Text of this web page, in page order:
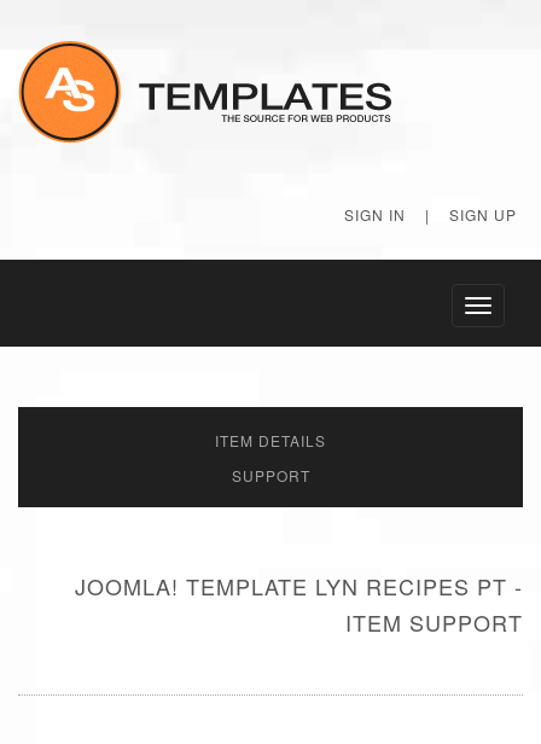
SIGN IN | SIGN UP
Toggle
ITEM DETAILS
SUPPORT
JOOMLA! TEMPLATE LYN RECIPES PT -
ITEM SUPPORT